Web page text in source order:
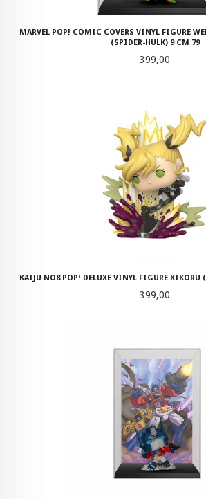
MARVEL POP! COMIC COVERS VINYL FIGURE
(SPIDER-HULK) 9 CM 79
Pris
399,00
KAIJU NO8 POP! DELUXE VINYL FIGURE KIKORU
Pris
399,00